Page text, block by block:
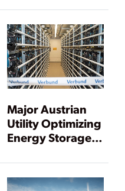
Software
Major Austrian
Utility Optimizing
Energy Storage
Analytics
Software